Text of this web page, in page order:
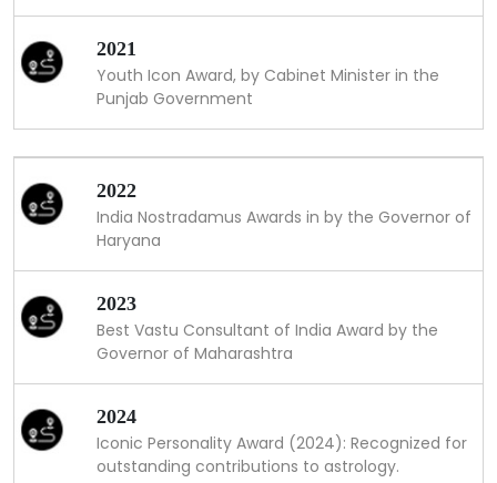
2021
Youth Icon Award, by Cabinet Minister in the
Punjab Government
2022
India Nostradamus Awards in by the Governor of
Haryana
2023
Best Vastu Consultant of India Award by the
Governor of Maharashtra
2024
Iconic Personality Award (2024): Recognized for
outstanding contributions to astrology.